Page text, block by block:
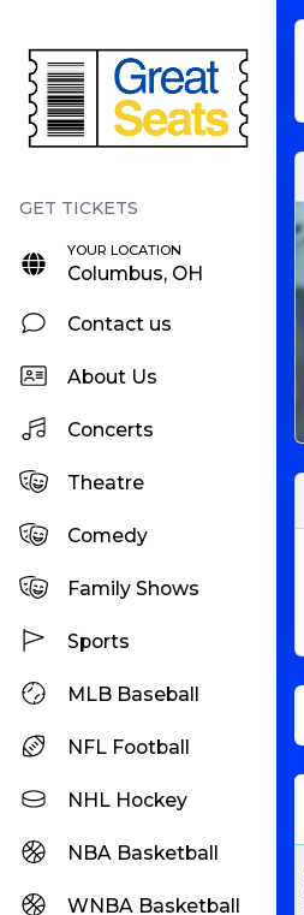
YOUR LOCATION
Columbus, OH
Contact us
About Us
Concerts
Theatre
Comedy
Family Shows
Sports
MLB Baseball
NFL Football
NHL Hockey
NBA Basketball
WNBA Basketball